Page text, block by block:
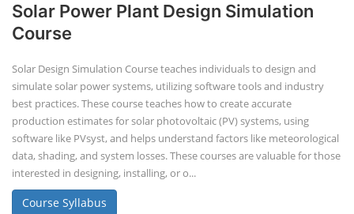
Solar Power Plant Design Simulation
Course
Solar Design Simulation Course teaches individuals to design and
simulate solar power systems, utilizing software tools and industry
best practices. These course teaches how to create accurate
production estimates for solar photovoltaic (PV) systems, using
software like PVsyst, and helps understand factors like meteorological
data, shading, and system losses. These courses are valuable for those
interested in designing, installing, or o...
Course Syllabus